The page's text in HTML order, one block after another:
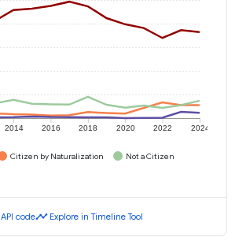
2014 2016 2018 2020 2022 2024
Citizen by Naturalization
Not a Citizen
API codetimeline Explore in Timeline Tool